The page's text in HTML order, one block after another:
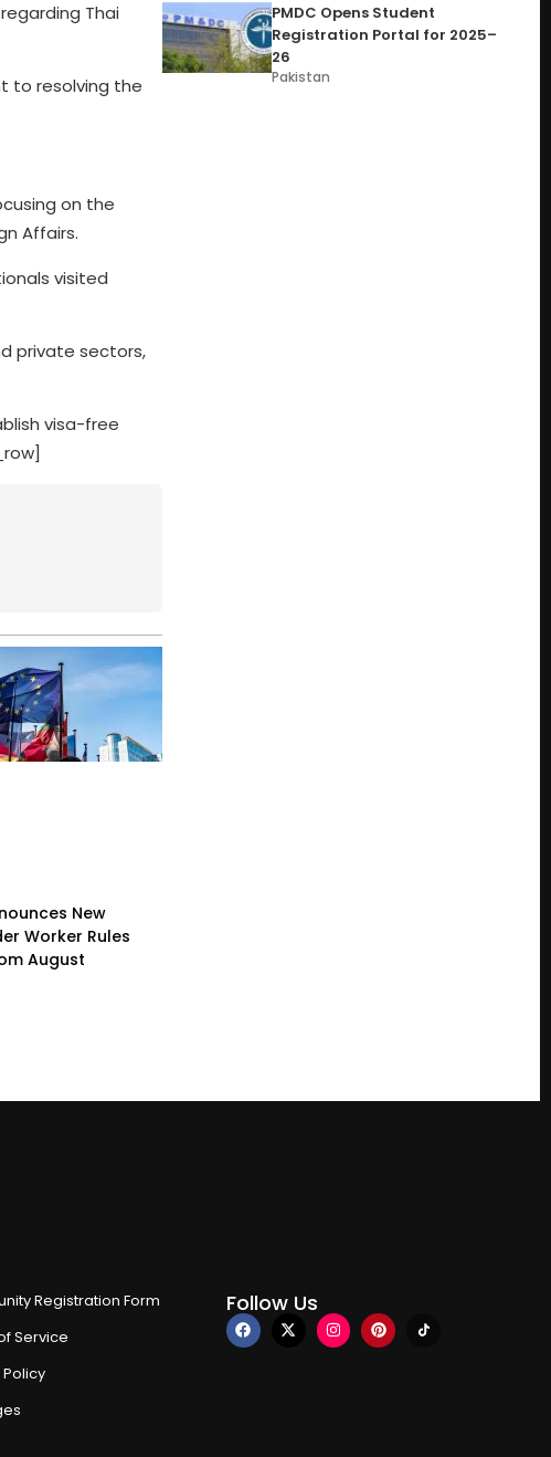
Thai
to resolving the
on the
Affairs.
visited
private sectors,
visa-free
New
Worker Rules
August
PMDC Opens Student
Registration Portal for 2025–
26
Pakistan
Registration Form
Service
Follow Us